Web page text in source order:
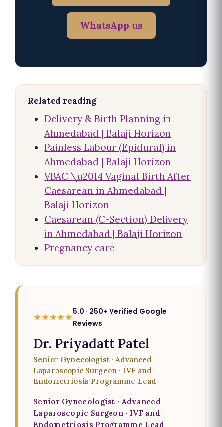
WhatsApp us
Related reading
Delivery & Birth Planning in
Ahmedabad | Balaji Horizon
Painless Labour (Epidural) in
Ahmedabad | Balaji Horizon
VBAC \u2014 Vaginal Birth After
Caesarean in Ahmedabad |
Balaji Horizon
Caesarean (C-Section) Delivery
in Ahmedabad | Balaji Horizon
Pregnancy care
★★★★★5.0 · 250+ Verified Google
Reviews
Dr. Priyadatt Patel
Senior Gynecologist · Advanced
Laparoscopic Surgeon · IVF and
Endometriosis Programme Lead
Senior Gynecologist · Advanced
Laparoscopic Surgeon · IVF and
Endometriosis Programme Lead